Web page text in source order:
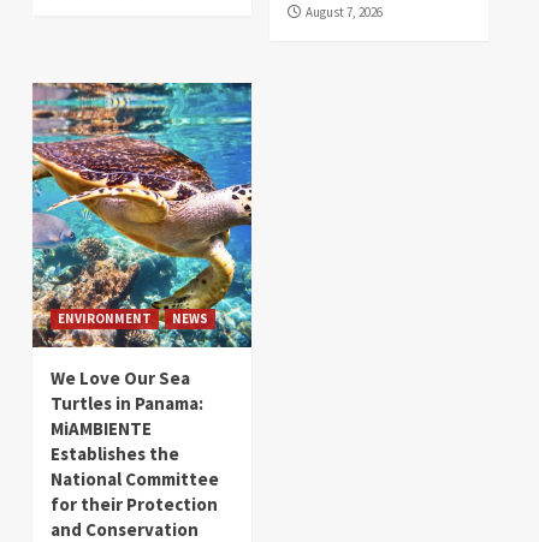
August 7, 2026
ENVIRONMENT NEWS
We Love Our Sea
Turtles in Panama:
MiAMBIENTE
Establishes the
National Committee
for their Protection
and Conservation